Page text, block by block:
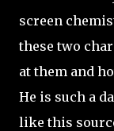
screen
these two
at them and
He is such a
like this